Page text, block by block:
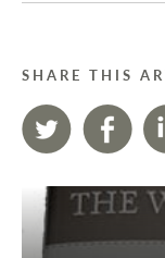
SHARE THIS